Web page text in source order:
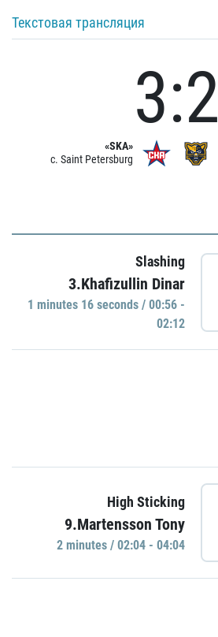
Текстовая трансляция
«SKA»
c. Saint Petersburg
3:2
Slashing
3.Khafizullin Dinar
1 minutes 16 seconds / 00:56 -
02:12
High Sticking
9.Martensson Tony
2 minutes / 02:04 - 04:04